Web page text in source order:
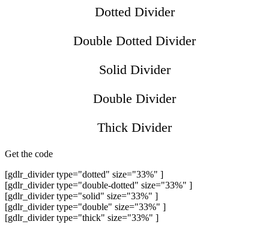
Dotted Divider
Double Dotted Divider
Solid Divider
Double Divider
Thick Divider
Get the code
[gdlr_divider type="dotted" size="33%" ]
[gdlr_divider type="double-dotted" size="33%" ]
[gdlr_divider type="solid" size="33%" ]
[gdlr_divider type="double" size="33%" ]
[gdlr_divider type="thick" size="33%" ]